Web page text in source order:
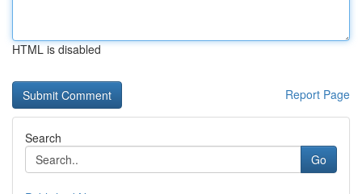
HTML is disabled
Report Page
Search
Go